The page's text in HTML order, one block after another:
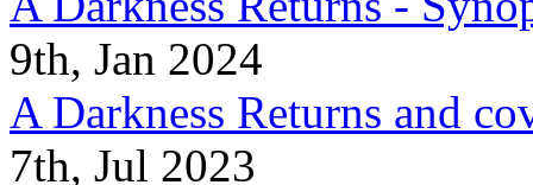
9th, Jan 2024
A Darkness Returns and
7th, Jul 2023